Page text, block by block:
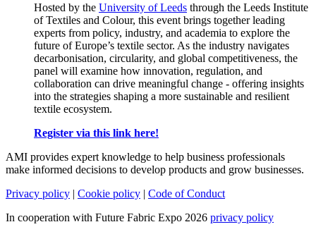
Hosted by the University of Leeds through the Leeds Institute
of Textiles and Colour, this event brings together leading
experts from policy, industry, and academia to explore the
future of Europe’s textile sector. As the industry navigates
decarbonisation, circularity, and global competitiveness, the
panel will examine how innovation, regulation, and
collaboration can drive meaningful change - offering insights
into the strategies shaping a more sustainable and resilient
textile ecosystem.
Register via this link here!
AMI provides expert knowledge to help business professionals
make informed decisions to develop products and grow businesses.
Privacy policy | Cookie policy | Code of Conduct
In cooperation with Future Fabric Expo 2026 privacy policy